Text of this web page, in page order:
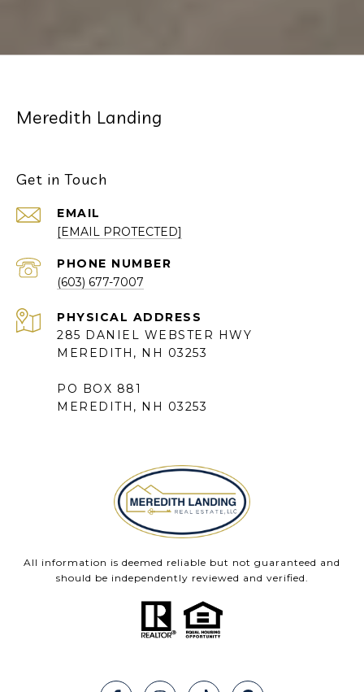
Meredith Landing
Get in Touch
EMAIL
[EMAIL PROTECTED]
PHONE NUMBER
(603) 677-7007
285 DANIEL WEBSTER HWY
MEREDITH, NH 03253
PO BOX 881
MEREDITH, NH 03253
All information is deemed reliable but not guaranteed and
should be independently reviewed and verified.